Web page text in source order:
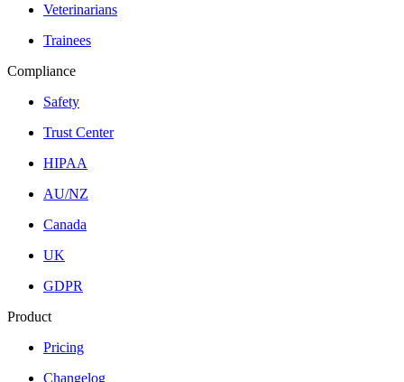
Veterinarians
Trainees
Compliance
Safety
Trust Center
HIPAA
AU/NZ
Canada
UK
GDPR
Product
Pricing
Changelog